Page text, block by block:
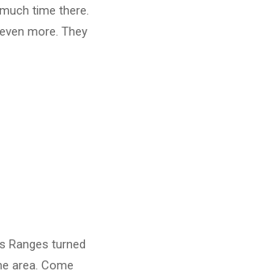
time there.
more. They
Ranges turned
area. Come